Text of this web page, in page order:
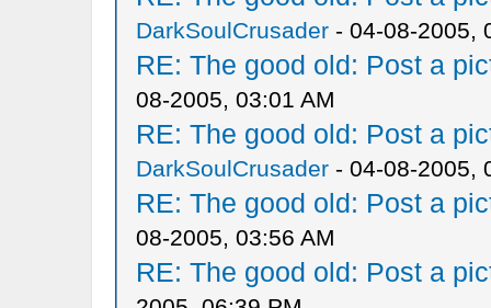
DarkSoulCrusader- 04-08-2005,
RE: The good old: Post a
08-2005, 03:01 AM
RE: The good old: Post a
DarkSoulCrusader- 04-08-2005,
RE: The good old: Post a
08-2005, 03:56 AM
RE: The good old: Post a